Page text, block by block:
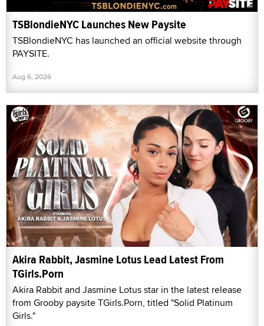
TSBlondieNYC Launches New Paysite
TSBlondieNYC has launched an official website through
PAYSITE.
Aug 6, 2026
Akira Rabbit, Jasmine Lotus Lead Latest From
TGirls.Porn
Akira Rabbit and Jasmine Lotus star in the latest release
from Grooby paysite TGirls.Porn, titled "Solid Platinum
Girls."